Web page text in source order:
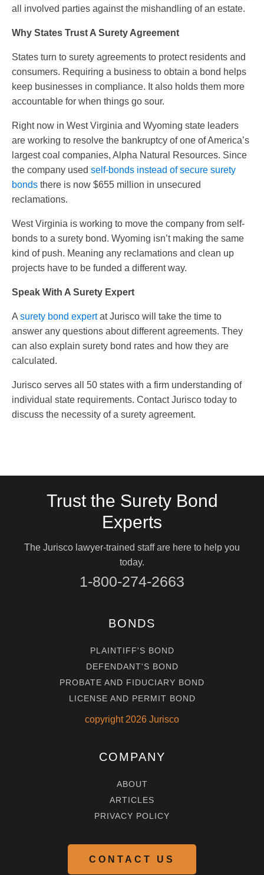
all involved parties against the mishandling of an estate.
Why States Trust A Surety Agreement
States turn to surety agreements to protect residents and
consumers. Requiring a business to obtain a bond helps
keep businesses in compliance. It also holds them more
accountable for when things go sour.
Right now in West Virginia and Wyoming state leaders
are working to resolve the bankruptcy of one of America’s
largest coal companies, Alpha Natural Resources. Since
the company used self-bonds instead of secure surety
bonds there is now $655 million in unsecured
reclamations.
West Virginia is working to move the company from self-
bonds to a surety bond. Wyoming isn’t making the same
kind of push. Meaning any reclamations and clean up
projects have to be funded a different way.
Speak With A Surety Expert
A surety bond expertat Jurisco will take the time to
answer any questions about different agreements. They
can also explain surety bond rates and how they are
calculated.
Jurisco serves all 50 states with a firm understanding of
individual state requirements. Contact Jurisco today to
discuss the necessity of a surety agreement.
Trust the Surety Bond
Experts
The Jurisco lawyer-trained staff are here to help you
today.
1-800-274-2663
BONDS
PLAINTIFF'S BOND
DEFENDANT'S BOND
PROBATE AND FIDUCIARY BOND
LICENSE AND PERMIT BOND
copyright 2026 Jurisco
COMPANY
ABOUT
ARTICLES
PRIVACY POLICY
CONTACT US